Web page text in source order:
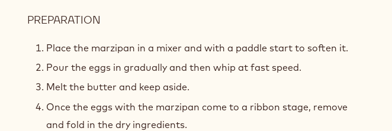
PREPARATION
DE
GENES
Place the marzipan in a mixer and with a paddle start to soften it.
Pour the eggs in gradually and then whip at fast speed.
Melt the butter and keep aside.
Once the eggs with the marzipan come to a ribbon stage, remove
and fold in the dry ingredients.